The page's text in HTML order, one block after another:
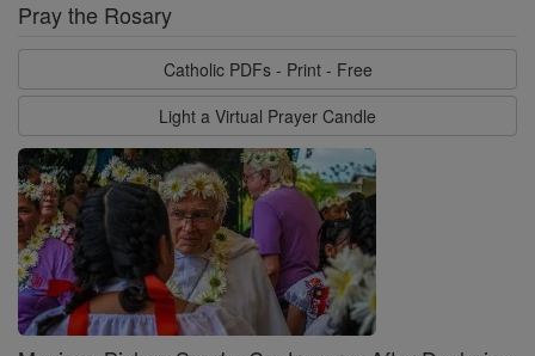
Pray the Rosary
Catholic PDFs - Print - Free
Light a Virtual Prayer Candle